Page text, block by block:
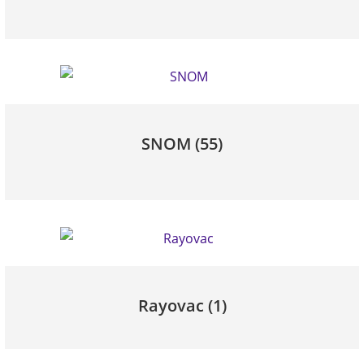
SNOM (55)
Rayovac (1)